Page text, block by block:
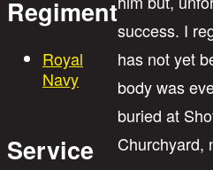
Regiment
Royal
Navy
Service
success. I
has not yet
body was
buried at
Churchyard,